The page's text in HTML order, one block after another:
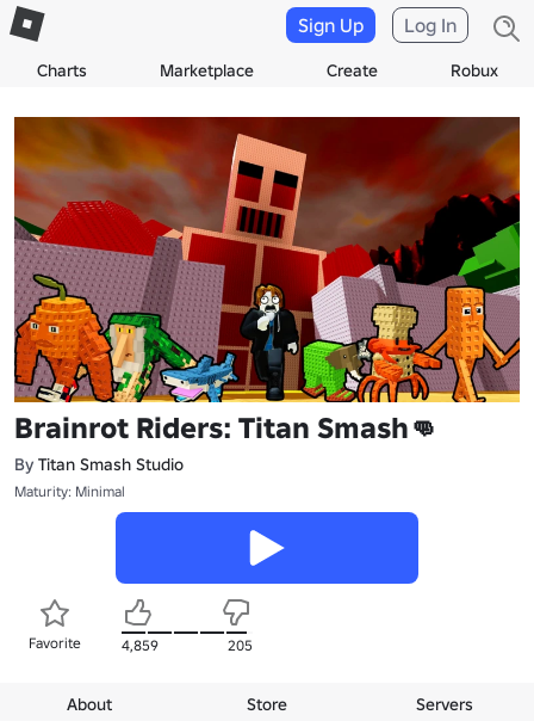
Charts Marketplace Create Robux
Sign Up Log In
Brainrot Riders: Titan Smash👊
By Titan Smash Studio
Maturity: Minimal
Favorite 4,859 205
About Store Servers